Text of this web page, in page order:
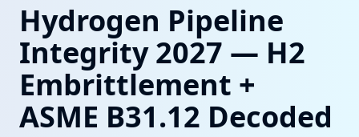
Products
Resources
Contact
Hydrogen Pipeline
Integrity 2027 — H2
Embrittlement +
ASME B31.12 Decoded